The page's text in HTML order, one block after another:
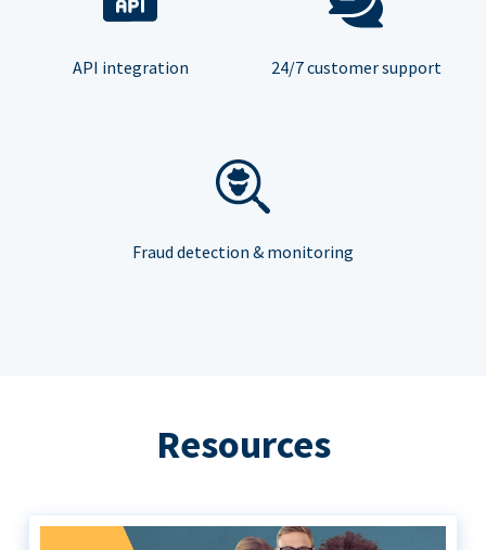
API integration 24/7 customer support
Fraud detection & monitoring
Resources